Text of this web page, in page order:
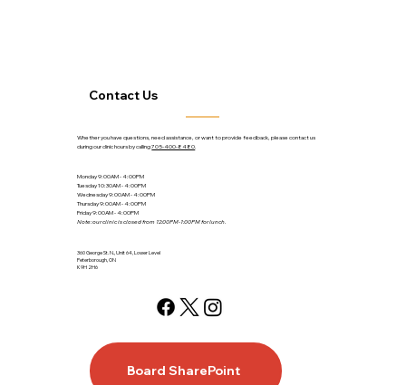
Contact Us
Whether you have questions, need assistance, or want to provide feedback, please contact us
during our clinic hours by calling705-400-8480.
Monday 9:00AM - 4:00PM
Tuesday 10:30AM - 4:00PM
Wednesday 9:00AM - 4:00PM
Thursday 9:00AM - 4:00PM
Friday 9:00AM - 4:00PM
Note: our clinic is closed from 12:00PM-1:00PM for lunch.
360 George St. N., Unit 64, Lower Level
Peterborough, ON
K9H 2H6
Board SharePoint